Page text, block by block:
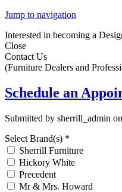
Jump to navigation
Interested in becoming a
Close
Contact Us
(Furniture Dealers and
Schedule an
Submitted by sherrill_admin on
Select Brand(s) *
Sherrill Furniture
Hickory White
Precedent
Mr & Mrs. Howard